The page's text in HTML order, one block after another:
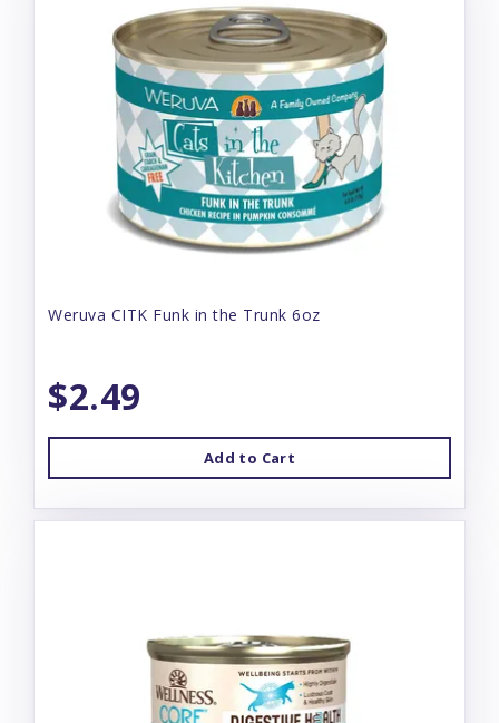
Weruva CITK Funk in the Trunk 6oz
$2.49
Add to Cart